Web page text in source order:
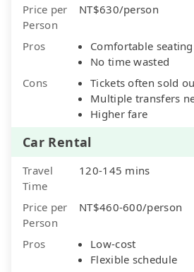
Price per
Person
NT$630/person
Pros
Comfortable seating
No time wasted
Cons
Tickets often sold
Multiple transfers
Higher fare
Car Rental
Travel
Time
120-145 mins
Price per
Person
NT$460-600/person
Pros
Low-cost
Flexible schedule